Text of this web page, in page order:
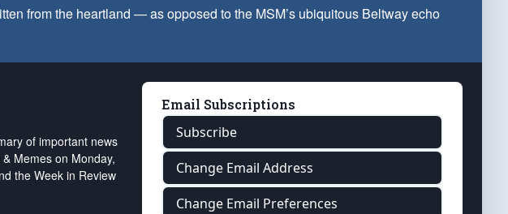
from the heartland — as opposed to the MSM’s ubiquitous Beltway echo
of important news
Memes on Monday,
the Week in Review
Email Subscriptions
Subscribe
Change Email Address
Change Email Preferences